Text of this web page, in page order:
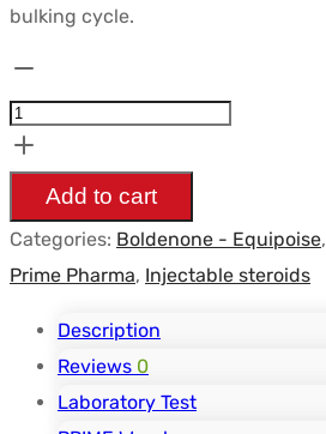
bulking cycle.
Undécylénate
200mg
10ml
-
PRIME
PHARMA
quantity
Add to cart
Categories: Boldenone - Equipoise,
Prime Pharma, Injectable steroids
Description
Reviews 0
Laboratory Test